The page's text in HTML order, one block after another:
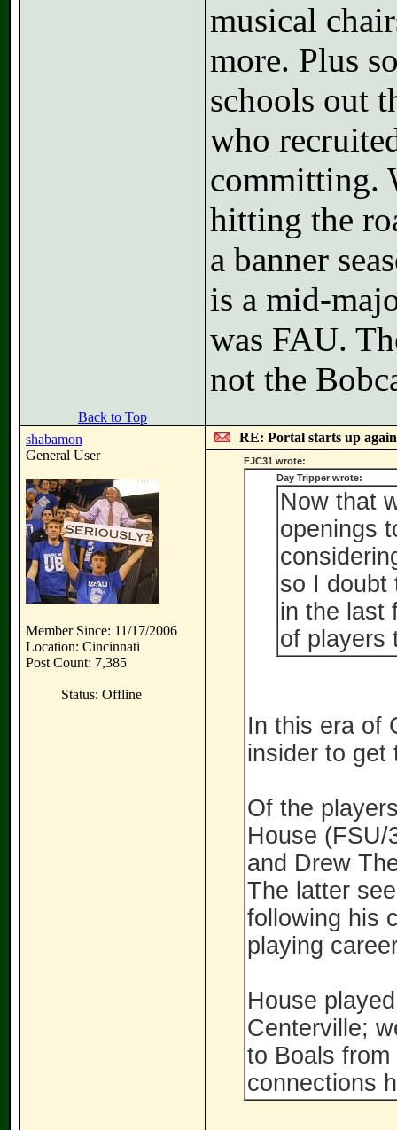
musical
more. Plus
schools out
who
committing.
hitting the
a banner
is a mid-
was FAU.
not the
Back to Top
shabamon
General User
Member Since: 11/17/2006
Location: Cincinnati
Post Count: 7,385
Status: Offline
RE: Portal starts up
FJC31 wrote:
Day Tripper wrote:
Now that
openings
so I doubt
in the last
of players
In this era of
insider to get
Of the
House (FSU/
and Drew
The latter
following his
playing
House
Centerville;
to Boals
connections